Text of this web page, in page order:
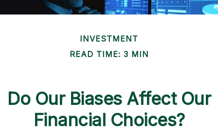
INVESTMENT
READ TIME: 3 MIN
Do Our Biases Affect Our
Financial Choices?